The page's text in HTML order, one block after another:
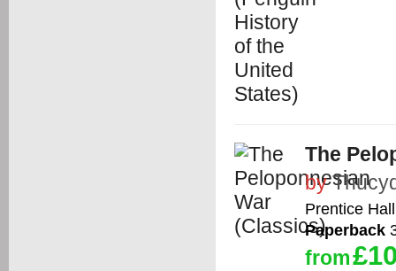
The
by
Prentice Hall
Paperback
from